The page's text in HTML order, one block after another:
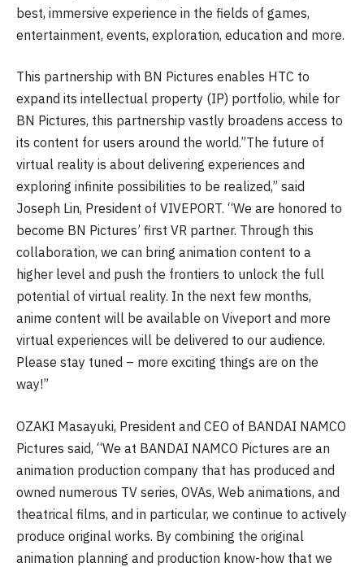
best, immersive experience in the fields of games,
entertainment, events, exploration, education and more.
This partnership with BN Pictures enables HTC to
expand its intellectual property (IP) portfolio, while for
BN Pictures, this partnership vastly broadens access to
its content for users around the world.”The future of
virtual reality is about delivering experiences and
exploring infinite possibilities to be realized,” said
Joseph Lin, President of VIVEPORT. “We are honored to
become BN Pictures’ first VR partner. Through this
collaboration, we can bring animation content to a
higher level and push the frontiers to unlock the full
potential of virtual reality. In the next few months,
anime content will be available on Viveport and more
virtual experiences will be delivered to our audience.
Please stay tuned – more exciting things are on the
way!”
OZAKI Masayuki, President and CEO of BANDAI NAMCO
Pictures said, “We at BANDAI NAMCO Pictures are an
animation production company that has produced and
owned numerous TV series, OVAs, Web animations, and
theatrical films, and in particular, we continue to actively
produce original works. By combining the original
animation planning and production know-how that we